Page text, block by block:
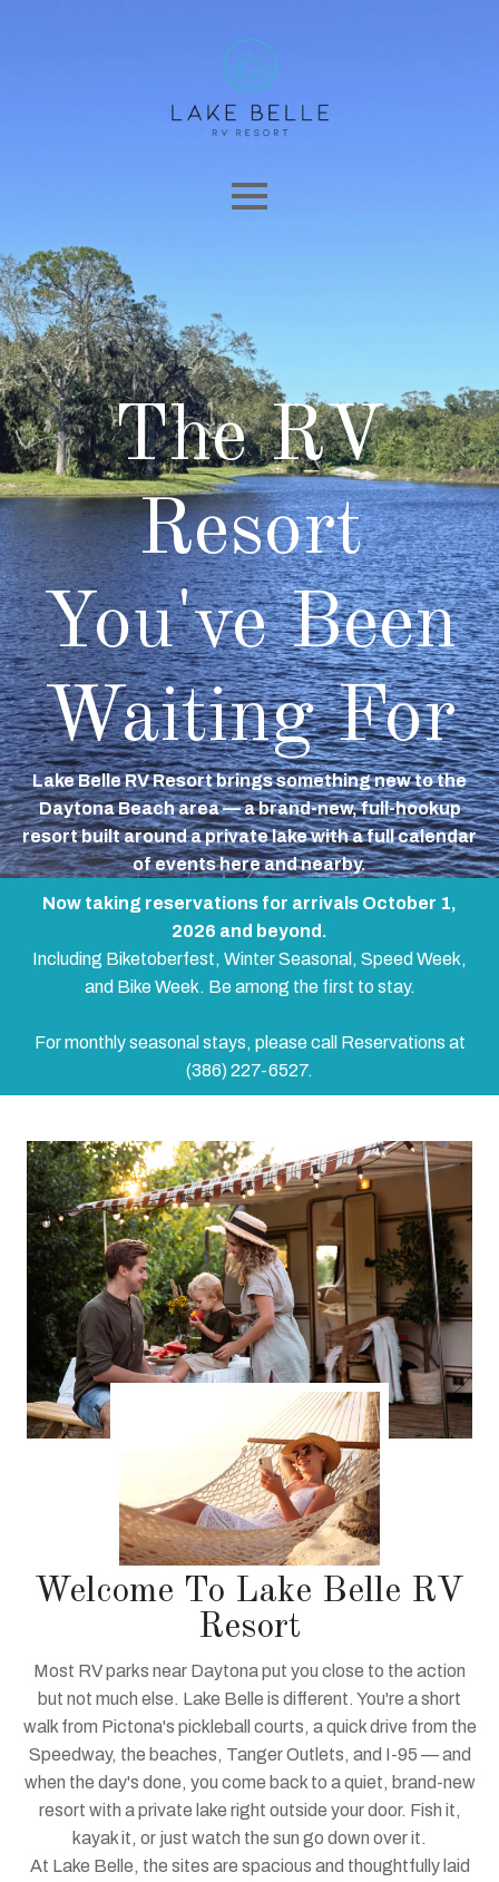
The RV
Resort
You've Been
Waiting For
Lake Belle RV Resort brings something new to the
Daytona Beach area — a brand-new, full-hookup
resort built around a private lake with a full calendar
of events here and nearby.
Now taking reservations for arrivals October 1,
2026 and beyond.
Including Biketoberfest, Winter Seasonal, Speed Week,
and Bike Week. Be among the first to stay.
For monthly seasonal stays, please call Reservations at
(386) 227-6527.
Welcome To Lake Belle RV
Resort
Most RV parks near Daytona put you close to the action
but not much else. Lake Belle is different. You're a short
walk from Pictona's pickleball courts, a quick drive from the
Speedway, the beaches, Tanger Outlets, and I-95 — and
when the day's done, you come back to a quiet, brand-new
resort with a private lake right outside your door. Fish it,
kayak it, or just watch the sun go down over it.
At Lake Belle, the sites are spacious and thoughtfully laid